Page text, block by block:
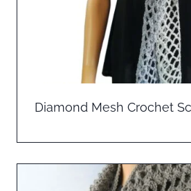
Diamond Mesh Crochet